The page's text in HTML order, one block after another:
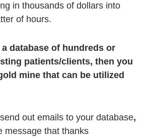
in thousands of dollars into
of hours.
database of hundreds or
patients/clients, then you
mine that can be utilized
out emails to your database,
message that thanks